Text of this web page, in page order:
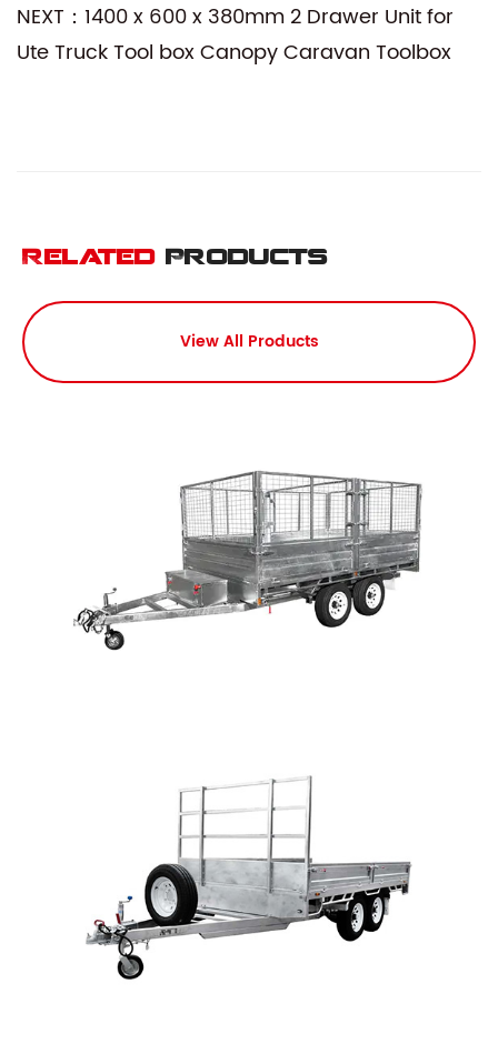
NEXT：1400 x 600 x 380mm 2 Drawer Unit for
Ute Truck Tool box Canopy Caravan Toolbox
Related Products
View All Products